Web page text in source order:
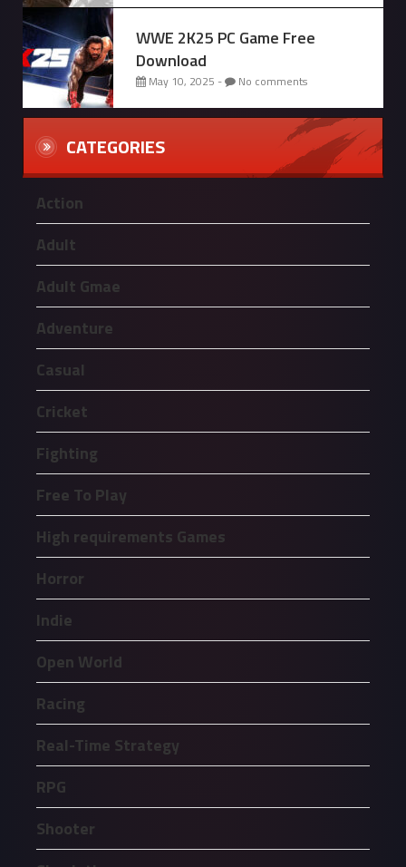
WWE 2K25 PC Game Free
Download
May 10, 2025 - No comments
CATEGORIES
Action
Adult
Adult Gmae
Adventure
Casual
Cricket
Fighting
Free To Play
High requirements Games
Horror
Indie
Open World
Racing
Real-Time Strategy
RPG
Shooter